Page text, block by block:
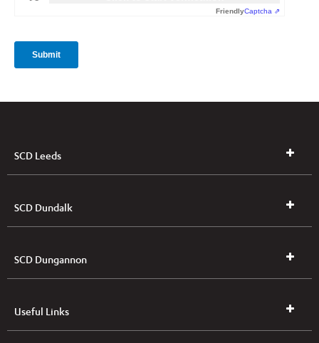
SCD Leeds
SCD Dundalk
SCD Dungannon
Useful Links
UK & NI Brochures & Pricelists